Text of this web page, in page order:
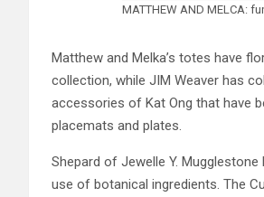
MATTHEW AND MELCA:
Matthew and Melka’s totes have
collection, while JIM Weaver has
accessories of Kat Ong that have
placemats and plates.
Shepard of Jewelle Y.
use of botanical ingredients. The